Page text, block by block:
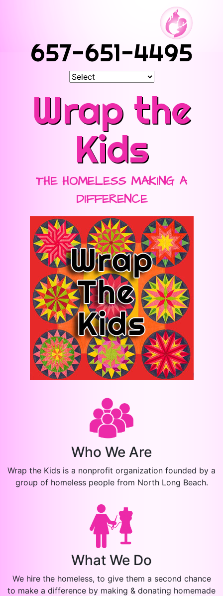
657-651-4495
Wrap the
Kids
THE HOMELESS MAKING A
DIFFERENCE
Who We Are
Wrap the Kids is a nonprofit organization founded by a
group of homeless people from North Long Beach.
What We Do
We hire the homeless, to give them a second chance
to make a difference by making & donating homemade